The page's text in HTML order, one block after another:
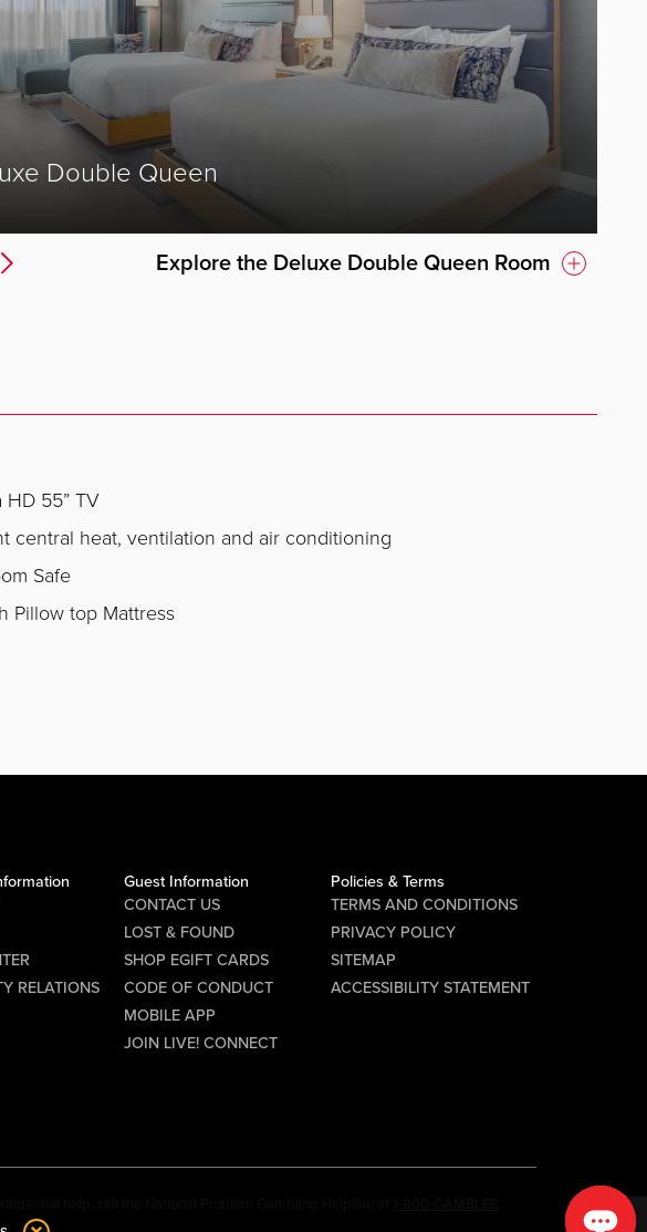
Double Queen
Next Explore the Deluxe Double Queen Room
HD 55” TV
central heat, ventilation and air conditioning
Safe
Pillow top Mattress
RELATIONS
Guest Information
CONTACT US
LOST & FOUND
SHOP EGIFT CARDS
CODE OF CONDUCT
MOBILE APP
JOIN LIVE! CONNECT
Policies & Terms
TERMS AND CONDITIONS
PRIVACY POLICY
SITEMAP
ACCESSIBILITY STATEMENT